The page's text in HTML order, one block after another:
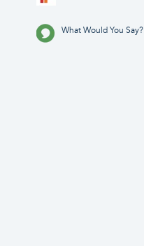
What Would You Say?